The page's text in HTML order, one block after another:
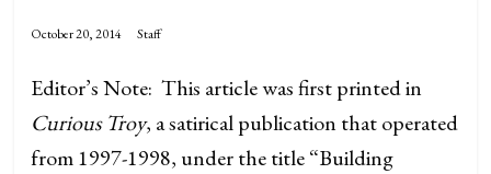
October 20, 2014 Staff
Editor’s Note: This article was first printed in
Curious Troy, a satirical publication that operated
from 1997-1998, under the title “Building